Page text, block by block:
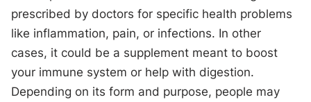
prescribed by doctors for specific health problems
like inflammation, pain, or infections. In other
cases, it could be a supplement meant to boost
your immune system or help with digestion.
Depending on its form and purpose, people may